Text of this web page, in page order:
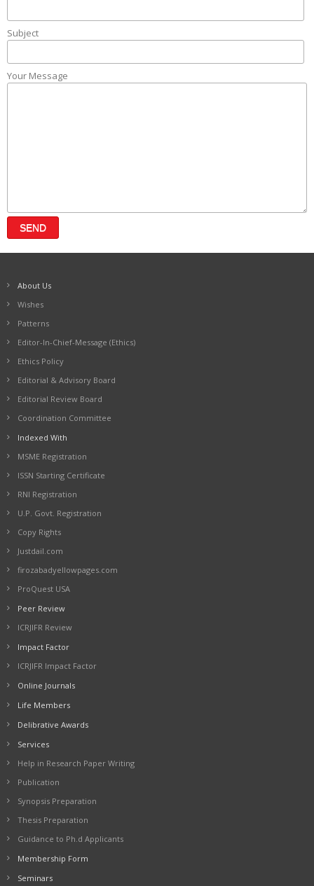
Subject
Your Message
About Us
Wishes
Patterns
Editor-In-Chief-Message (Ethics)
Ethics Policy
Editorial & Advisory Board
Editorial Review Board
Coordination Committee
Indexed With
MSME Registration
ISSN Starting Certificate
RNI Registration
U.P. Govt. Registration
Copy Rights
Justdail.com
firozabadyellowpages.com
ProQuest USA
Peer Review
ICRJIFR Review
Impact Factor
ICRJIFR Impact Factor
Online Journals
Life Members
Delibrative Awards
Services
Help in Research Paper Writing
Publication
Synopsis Preparation
Thesis Preparation
Guidance to Ph.d Applicants
Membership Form
Seminars